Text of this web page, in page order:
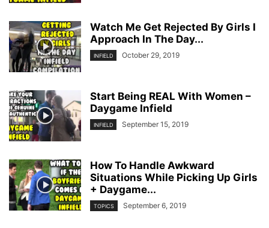
Watch Me Get Rejected By Girls I
Approach In The Day...
INFIELD October 29, 2019
Start Being REAL With Women –
Daygame Infield
INFIELD September 15, 2019
How To Handle Awkward
Situations While Picking Up Girls
+ Daygame...
TOPICS September 6, 2019